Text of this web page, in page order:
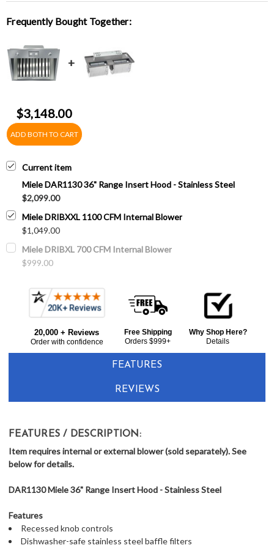
Frequently Bought Together:
$3,148.00
ADD BOTH TO CART
Current item
Miele DAR1130 36" Range Insert Hood - Stainless Steel
$2,099.00
Miele DRIBXXL 1100 CFM Internal Blower
$1,049.00
Miele DRIBXL 700 CFM Internal Blower
$999.00
20,000 + Reviews
Order with confidence
Free Shipping
Orders $999+
Why Shop Here?
Details
FEATURES
REVIEWS
FEATURES / DESCRIPTION:
Item requires internal or external blower (sold separately). See
below for details.
DAR1130 Miele 36" Range Insert Hood - Stainless Steel
Features
Recessed knob controls
Dishwasher-safe stainless steel baffle filters